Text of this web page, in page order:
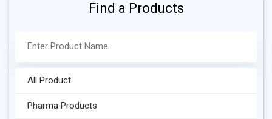
Find a Products
All Product
Pharma Products